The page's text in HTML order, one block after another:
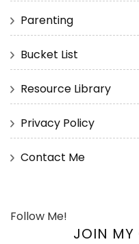
Parenting
Bucket List
Resource Library
Privacy Policy
Contact Me
Follow Me!
JOIN MY